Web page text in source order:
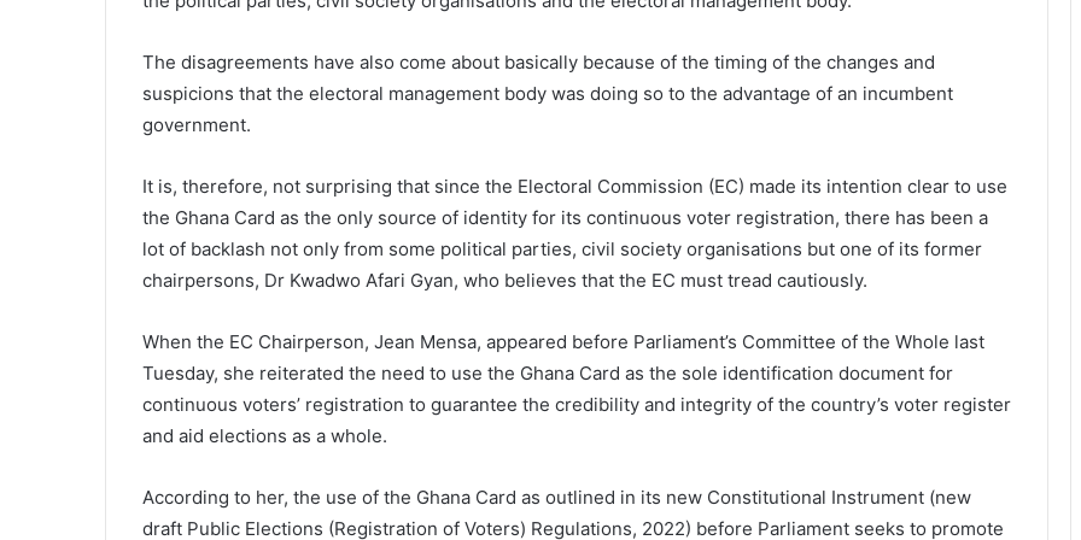
The disagreements have also come about basically because of the timing of the changes and
suspicions that the electoral management body was doing so to the advantage of an incumbent
government.
It is, therefore, not surprising that since the Electoral Commission (EC) made its intention clear to use
the Ghana Card as the only source of identity for its continuous voter registration, there has been a
lot of backlash not only from some political parties, civil society organisations but one of its former
chairpersons, Dr Kwadwo Afari Gyan, who believes that the EC must tread cautiously.
When the EC Chairperson, Jean Mensa, appeared before Parliament’s Committee of the Whole last
Tuesday, she reiterated the need to use the Ghana Card as the sole identification document for
continuous voters’ registration to guarantee the credibility and integrity of the country’s voter register
and aid elections as a whole.
According to her, the use of the Ghana Card as outlined in its new Constitutional Instrument (new
draft Public Elections (Registration of Voters) Regulations, 2022) before Parliament seeks to promote